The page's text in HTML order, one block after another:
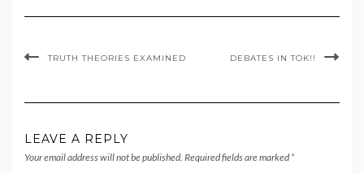
TRUTH THEORIES EXAMINED DEBATES IN TOK!!
LEAVE A REPLY
Your email address will not be published. Required fields are marked *